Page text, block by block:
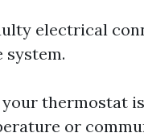
electrical
your thermostat
or